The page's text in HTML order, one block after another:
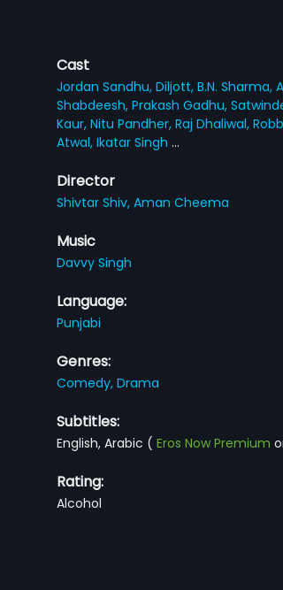
Cast
Jordan Sandhu,Diljott,B.N. Sharma,
Shabdeesh,Prakash Gadhu,
Kaur,Nitu Pandher,Raj Dhaliwal,
Atwal,Ikatar Singh...
Director
Shivtar Shiv,Aman Cheema
Music
Davvy Singh
Language:
Punjabi
Genres:
Comedy,Drama
Subtitles:
English, Arabic (Eros Now Premium
Rating:
Alcohol